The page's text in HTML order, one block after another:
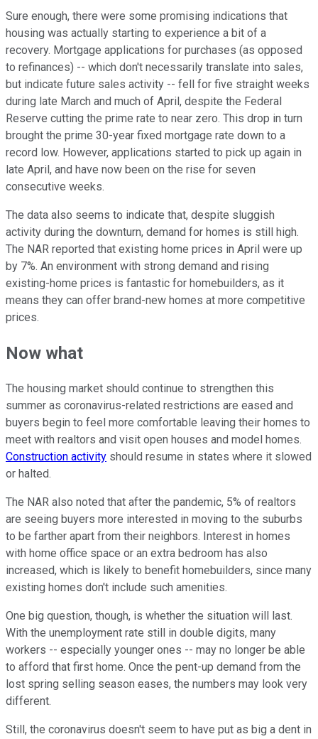
Sure enough, there were some promising indications that
housing was actually starting to experience a bit of a
recovery. Mortgage applications for purchases (as opposed
to refinances) -- which don't necessarily translate into sales,
but indicate future sales activity -- fell for five straight weeks
during late March and much of April, despite the Federal
Reserve cutting the prime rate to near zero. This drop in turn
brought the prime 30-year fixed mortgage rate down to a
record low. However, applications started to pick up again in
late April, and have now been on the rise for seven
consecutive weeks.
The data also seems to indicate that, despite sluggish
activity during the downturn, demand for homes is still high.
The NAR reported that existing home prices in April were up
by 7%. An environment with strong demand and rising
existing-home prices is fantastic for homebuilders, as it
means they can offer brand-new homes at more competitive
prices.
Now what
The housing market should continue to strengthen this
summer as coronavirus-related restrictions are eased and
buyers begin to feel more comfortable leaving their homes to
meet with realtors and visit open houses and model homes.
Construction activity should resume in states where it slowed
or halted.
The NAR also noted that after the pandemic, 5% of realtors
are seeing buyers more interested in moving to the suburbs
to be farther apart from their neighbors. Interest in homes
with home office space or an extra bedroom has also
increased, which is likely to benefit homebuilders, since many
existing homes don't include such amenities.
One big question, though, is whether the situation will last.
With the unemployment rate still in double digits, many
workers -- especially younger ones -- may no longer be able
to afford that first home. Once the pent-up demand from the
lost spring selling season eases, the numbers may look very
different.
Still, the coronavirus doesn't seem to have put as big a dent in